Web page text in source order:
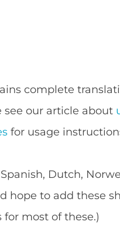
complete
see our article about
for usage
Dutch,
hope to add these
most of these.)